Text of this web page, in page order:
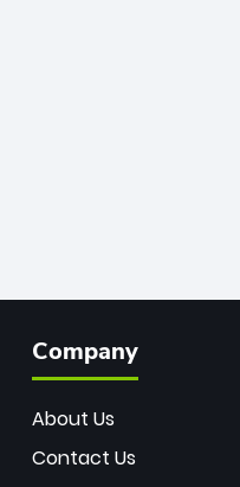
Company
About Us
Contact Us